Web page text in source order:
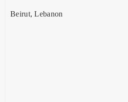
Beirut, Lebanon